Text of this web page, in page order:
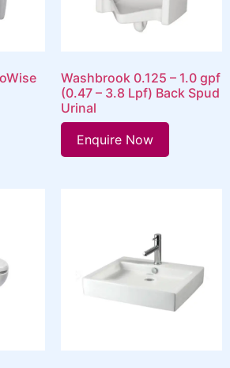
Washbrook 0.125 – 1.0 gpf
(0.47 – 3.8 Lpf) Back Spud
Urinal
Enquire Now